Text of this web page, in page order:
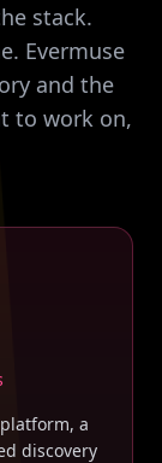
stack.
Evermuse
and the
to work on,
a
discovery